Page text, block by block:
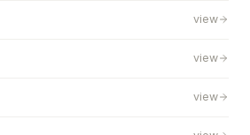
view
view
view